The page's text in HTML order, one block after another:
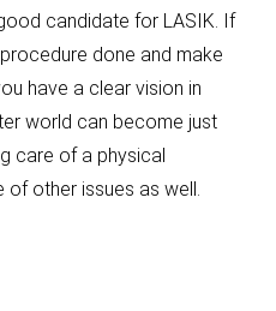
candidate for LASIK. If
done and make
have a clear vision in
world can become just
care of a physical
other issues as well.